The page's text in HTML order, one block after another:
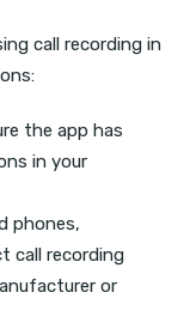
call recording in
the app has
in your
phones,
call recording
or